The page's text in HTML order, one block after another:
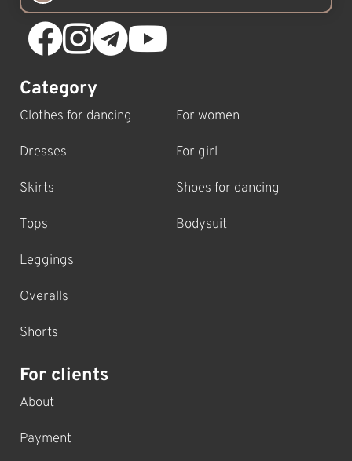
Category
Clothes for dancing
Dresses
Skirts
Tops
Leggings
Overalls
Shorts
For women
For girl
Shoes for dancing
Bodysuit
For clients
About
Payment